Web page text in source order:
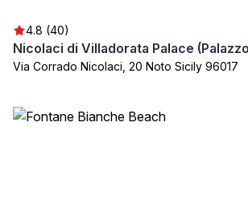
4.8 (40)
Via Corrado Nicolaci, 20 Noto Sicily 96017